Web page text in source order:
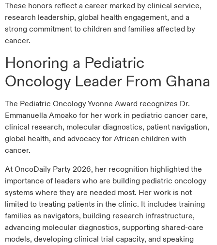
These honors reflect a career marked by clinical service,
research leadership, global health engagement, and a
strong commitment to children and families affected by
cancer.
Honoring a Pediatric
Oncology Leader From Ghana
The Pediatric Oncology Yvonne Award recognizes Dr.
Emmanuella Amoako for her work in pediatric cancer care,
clinical research, molecular diagnostics, patient navigation,
global health, and advocacy for African children with
cancer.
At OncoDaily Party 2026, her recognition highlighted the
importance of leaders who are building pediatric oncology
systems where they are needed most. Her work is not
limited to treating patients in the clinic. It includes training
families as navigators, building research infrastructure,
advancing molecular diagnostics, supporting shared-care
models, developing clinical trial capacity, and speaking